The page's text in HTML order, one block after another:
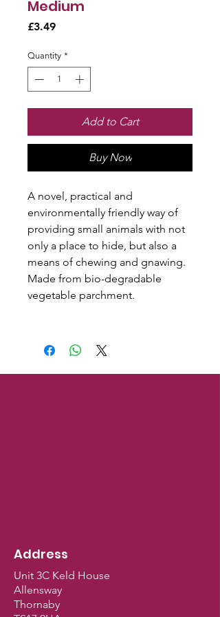
Medium
£3.49Price
Quantity *
Add to Cart
Buy Now
A novel, practical and
environmentally friendly way of
providing small animals with not
only a place to hide, but also a
means of chewing and gnawing.
Made from bio-degradable
vegetable parchment.
Address
Unit 3C Keld House
Allensway
Thornaby